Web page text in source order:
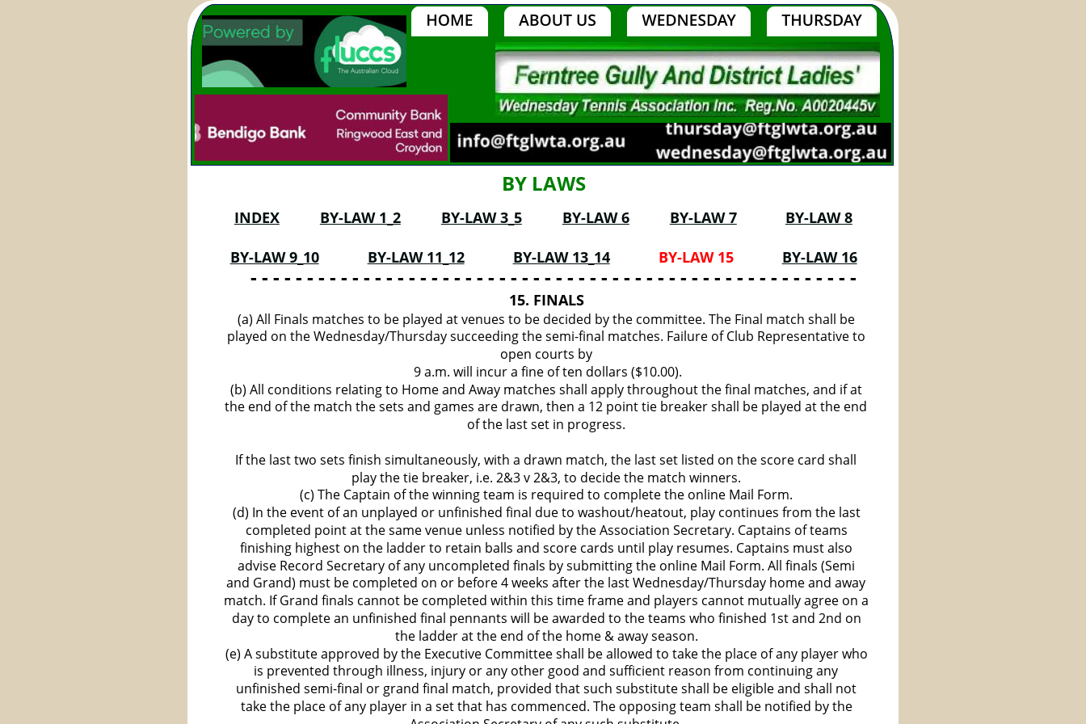
BY LAWS
INDEX BY-LAW 1_2 BY-LAW 3_5 BY-LAW 6 BY-LAW 7 BY-LAW 8
BY-LAW 9_10 BY-LAW 11_12 BY-LAW 13_14 BY-LAW 15 BY-LAW 16
- - - - - - - - - - - - - - - - - - - - - - - - - - - - - - - - - - - - - - - - - - - - - - - - - - - - - -
15. FINALS
(a) All Finals matches to be played at venues to be decided by the committee. The Final match shall be
played on the Wednesday/Thursday succeeding the semi-final matches. Failure of Club Representative to
open courts by
9 a.m. will incur a fine of ten dollars ($10.00).
(b) All conditions relating to Home and Away matches shall apply throughout the final matches, and if at
the end of the match the sets and games are drawn, then a 12 point tie breaker shall be played at the end
of the last set in progress.
If the last two sets finish simultaneously, with a drawn match, the last set listed on the score card shall
play the tie breaker, i.e. 2&3 v 2&3, to decide the match winners.
(c) The Captain of the winning team is required to complete the online Mail Form.
(d) In the event of an unplayed or unfinished final due to washout/heatout, play continues from the last
completed point at the same venue unless notified by the Association Secretary. Captains of teams
finishing highest on the ladder to retain balls and score cards until play resumes. Captains must also
advise Record Secretary of any uncompleted finals by submitting the online Mail Form. All finals (Semi
and Grand) must be completed on or before 4 weeks after the last Wednesday/Thursday home and away
match. If Grand finals cannot be completed within this time frame and players cannot mutually agree on a
day to complete an unfinished final pennants will be awarded to the teams who finished 1st and 2nd on
the ladder at the end of the home & away season.
(e) A substitute approved by the Executive Committee shall be allowed to take the place of any player who
is prevented through illness, injury or any other good and sufficient reason from continuing any
unfinished semi-final or grand final match, provided that such substitute shall be eligible and shall not
take the place of any player in a set that has commenced. The opposing team shall be notified by the